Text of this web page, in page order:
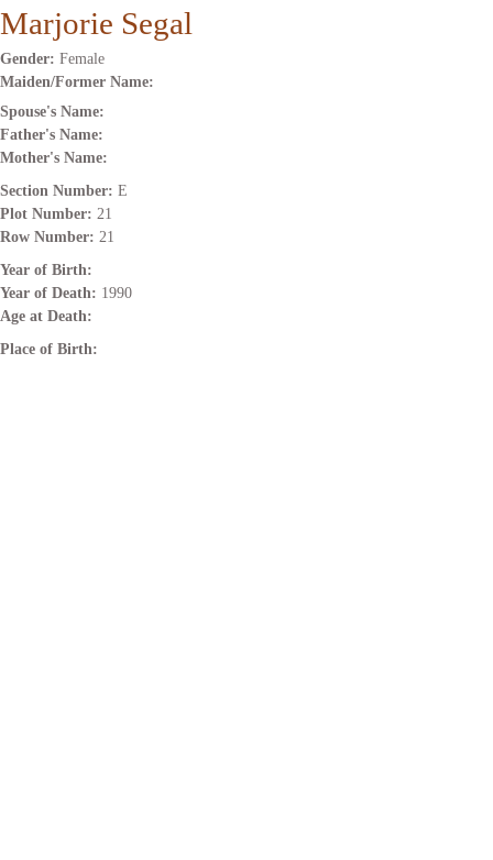
Marjorie Segal
Gender: Female
Maiden/Former Name:
Spouse's Name:
Father's Name:
Mother's Name:
Section Number: E
Plot Number: 21
Row Number: 21
Year of Birth:
Year of Death: 1990
Age at Death:
Place of Birth: